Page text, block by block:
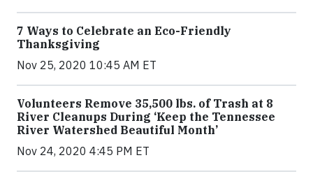
7 Ways to Celebrate an Eco-Friendly
Thanksgiving
Nov 25, 2020 10:45 AM ET
Volunteers Remove 35,500 lbs. of Trash at 8
River Cleanups During ‘Keep the Tennessee
River Watershed Beautiful Month’
Nov 24, 2020 4:45 PM ET